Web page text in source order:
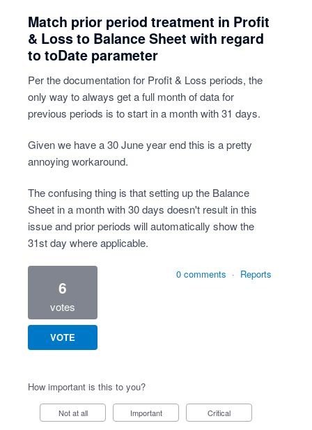
Match prior period treatment in Profit
& Loss to Balance Sheet with regard
to toDate parameter
Per the documentation for Profit & Loss periods, the
only way to always get a full month of data for
previous periods is to start in a month with 31 days.
Given we have a 30 June year end this is a pretty
annoying workaround.
The confusing thing is that setting up the Balance
Sheet in a month with 30 days doesn't result in this
issue and prior periods will automatically show the
31st day where applicable.
6
votes
VOTE
0 comments · Reports
How important is this to you?
Not at all Important Critical